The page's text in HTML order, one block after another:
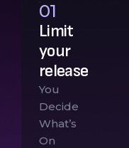
01
Limit
your
release
You
Decide
What’s
On